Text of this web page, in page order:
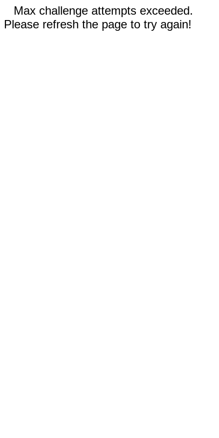
Max challenge attempts exceeded.
Please refresh the page to try again!